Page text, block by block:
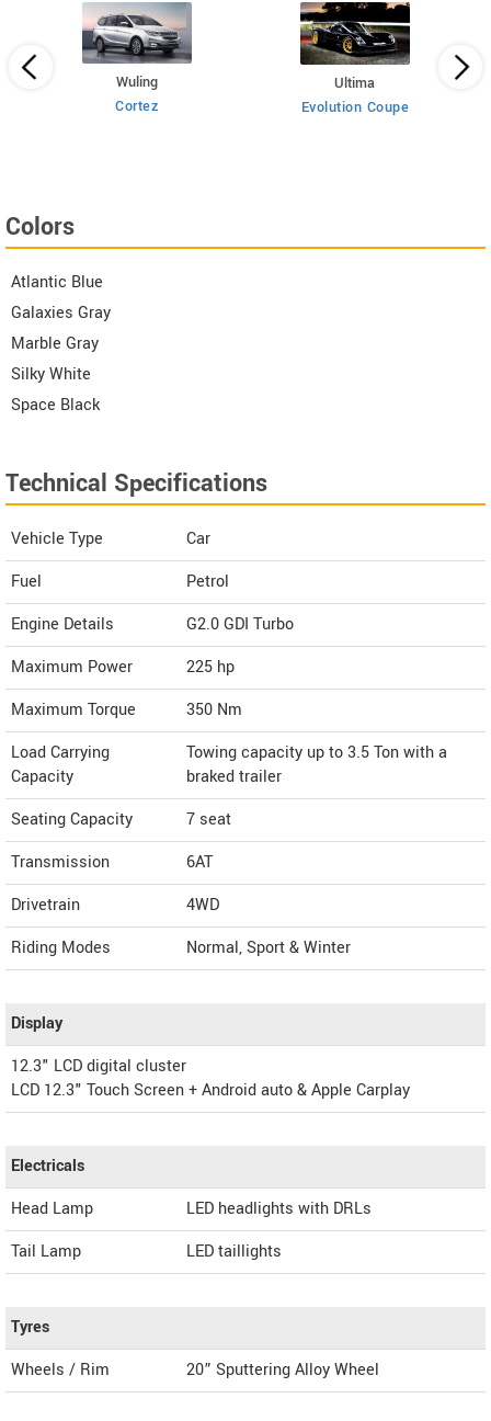
Wuling
Cortez
Ultima
Evolution Coupe
Colors
Atlantic Blue
Galaxies Gray
Marble Gray
Silky White
Space Black
Technical Specifications
Vehicle Type
Car
Fuel
Petrol
Engine Details
G2.0 GDI Turbo
Maximum Power
225 hp
Maximum Torque
350 Nm
Load Carrying
Capacity
Towing capacity up to 3.5 Ton with a
braked trailer
Seating Capacity
7 seat
Transmission
6AT
Drivetrain
4WD
Riding Modes
Normal, Sport & Winter
Display
12.3" LCD digital cluster
LCD 12.3" Touch Screen + Android auto & Apple Carplay
Electricals
Head Lamp
LED headlights with DRLs
Tail Lamp
LED taillights
Tyres
Wheels / Rim
20” Sputtering Alloy Wheel